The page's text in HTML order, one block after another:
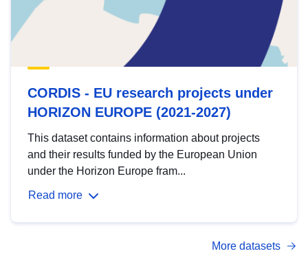
CORDIS - EU research projects under
HORIZON EUROPE (2021-2027)
This dataset contains information about projects
and their results funded by the European Union
under the Horizon Europe fram...
Read more
More datasets